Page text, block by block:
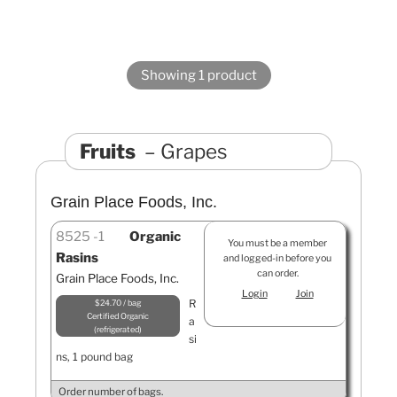
Showing 1 product
Fruits Grapes
Grain Place Foods, Inc.
You must be a member
and logged-in before you
can order.
Login
Join
8525 1
Organic
Rasins
Grain Place Foods, Inc.
$24.70 / bag
Certified Organic
refrigerated
R
a
si
ns, 1 pound bag
Order number of bags.